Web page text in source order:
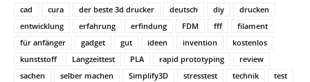
cad
cura der beste 3d drucker deutsch diy
drucken
entwicklung
erfahrung erfindung FDM fff
filament
für anfänger
gadget gut ideen invention
kostenlos
kunststoff
Langzeittest PLA rapid prototyping
review
sachen
selber machen Simplify3D stresstest technik
test